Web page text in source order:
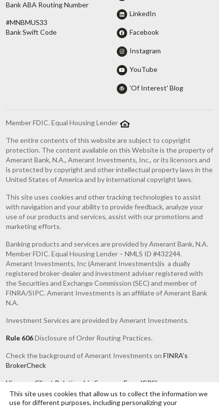
Bank ABA Routing Number
#MNBMUS33
Bank Swift Code
LinkedIn
Facebook
Instagram
YouTube
'Of Interest' Blog
Member FDIC. Equal Housing Lender
The entire contents of this website are subject to copyright
protection. The content available on this Website is the property of
Amerant Bank, N.A., Amerant Investments, Inc., or its licensors and
is protected by copyright and other intellectual property laws in the
United States of America and by international copyright laws.
This site uses cookies and other tracking technologies to assist
with navigation and your ability to provide feedback, analyze your
use of our products and services, assist with our promotions and
marketing efforts.
Banking products and services are provided by Amerant Bank, N.A.
Member FDIC. Equal Housing Lender – NMLS ID #432244.
Amerant Investments, Inc (Amerant Investments)is a dually
registered broker-dealer and investment adviser registered with
the Securities and Exchange Commission (SEC) and member of
FINRA/SIPC. Amerant Investments is an affiliate of Amerant Bank
N.A.
Investment Services are provided by Amerant Investments.
Rule 606Disclosure of Order Routing Practices.
Check the background of Amerant Investments on FINRA’s
BrokerCheck
View our Client Relationship Summary Form (CRS)
Investments are Not FDIC or any other Government Agency
This site uses cookies that allow us to collect the information we
use for different purposes, including personalizing your